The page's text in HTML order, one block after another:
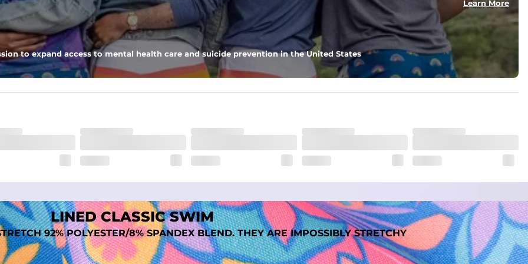
options to match your style and comfort preference
Learn More
to expand access to mental health care and suicide prevention in the United States
LINED CLASSIC SWIM
92% POLYESTER/8% SPANDEX BLEND. THEY ARE IMPOSSIBLY STRETCHY